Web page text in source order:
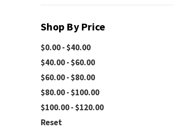
Shop By Price
$0.00 - $40.00
$40.00 - $60.00
$60.00 - $80.00
$80.00 - $100.00
$100.00 - $120.00
Reset